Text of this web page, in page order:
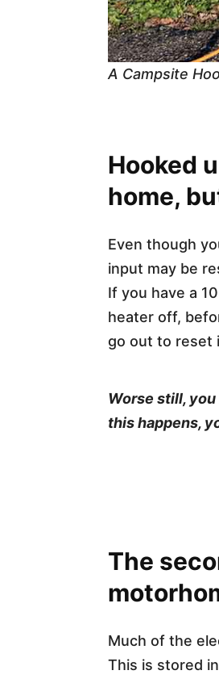
A Campsite
Hooked
home,
Even though
input may be
If you have a
heater off,
go out to reset
Worse still,
this happens,
The
Much of the
This is stored